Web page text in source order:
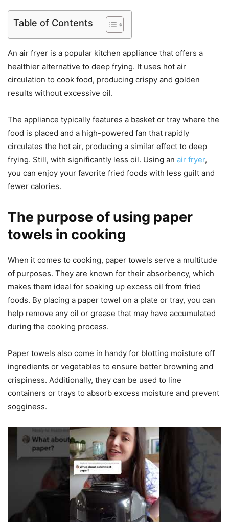
Table of Contents
An air fryer is a popular kitchen appliance that offers a
healthier alternative to deep frying. It uses hot air
circulation to cook food, producing crispy and golden
results without excessive oil.
The appliance typically features a basket or tray where the
food is placed and a high-powered fan that rapidly
circulates the hot air, producing a similar effect to deep
frying. Still, with significantly less oil. Using an air fryer,
you can enjoy your favorite fried foods with less guilt and
fewer calories.
The purpose of using paper
towels in cooking
When it comes to cooking, paper towels serve a multitude
of purposes. They are known for their absorbency, which
makes them ideal for soaking up excess oil from fried
foods. By placing a paper towel on a plate or tray, you can
help remove any oil or grease that may have accumulated
during the cooking process.
Paper towels also come in handy for blotting moisture off
ingredients or vegetables to ensure better browning and
crispiness. Additionally, they can be used to line
containers or trays to absorb excess moisture and prevent
sogginess.